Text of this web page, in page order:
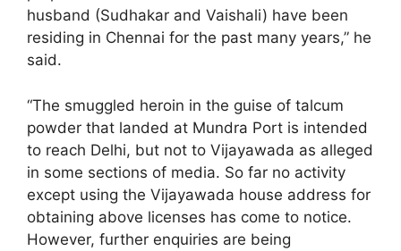
husband (Sudhakar and Vaishali) have been
residing in Chennai for the past many years,” he
said.
“The smuggled heroin in the guise of talcum
powder that landed at Mundra Port is intended
to reach Delhi, but not to Vijayawada as alleged
in some sections of media. So far no activity
except using the Vijayawada house address for
obtaining above licenses has come to notice.
However, further enquiries are being